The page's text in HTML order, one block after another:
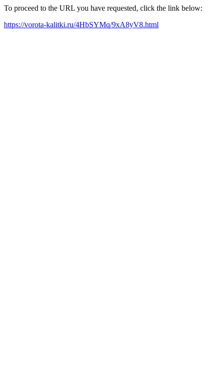
To proceed to the URL you have requested, click the link below:
https://vorota-kalitki.ru/4HbSYMq/9xA8yV8.html